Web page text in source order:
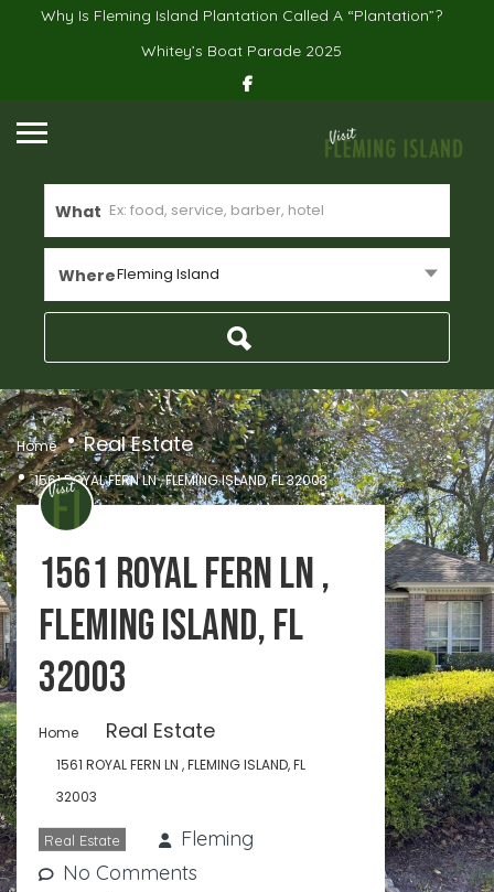
Why Is Fleming Island Plantation Called A “Plantation”?
Whitey’s Boat Parade 2025
What
WhereFleming Island
Home Real Estate
1561 ROYAL FERN LN , FLEMING ISLAND, FL 32003
1561 ROYAL FERN LN ,
FLEMING ISLAND, FL
32003
Home Real Estate
1561 ROYAL FERN LN , FLEMING ISLAND, FL
32003
Real Estate
Fleming
No Comments